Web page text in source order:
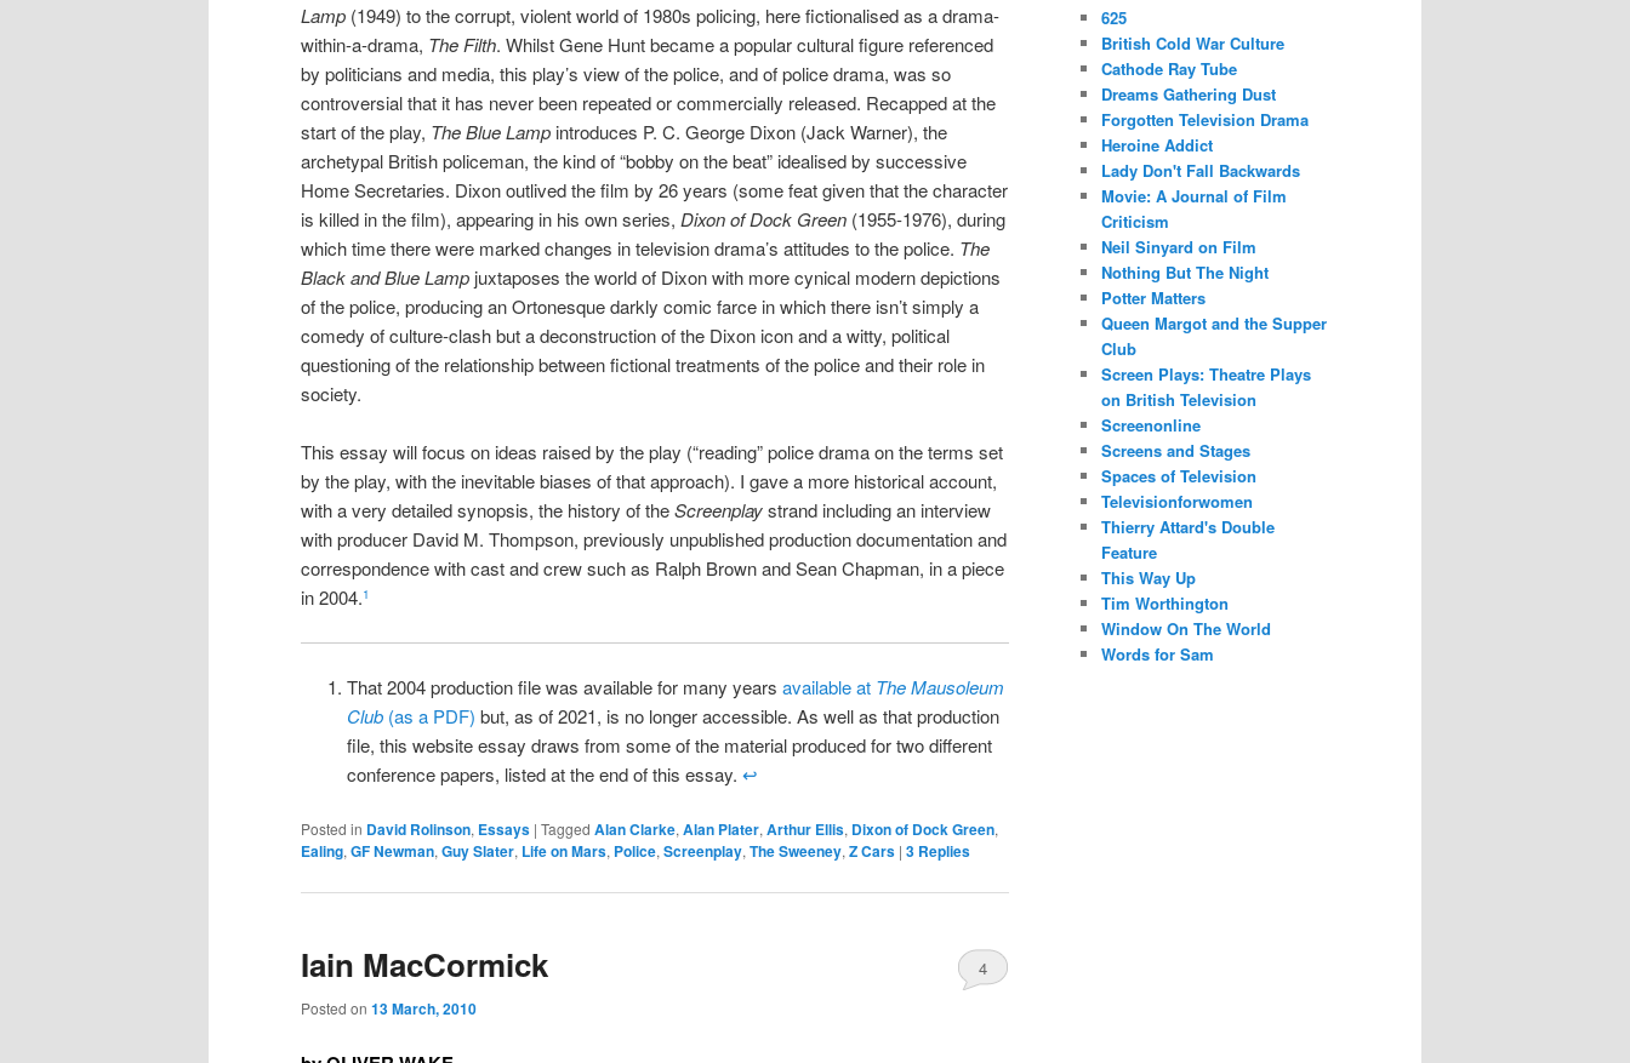
Lamp (1949) to the corrupt, violent world of 1980s policing, here fictionalised as a drama-
within-a-drama, The Filth. Whilst Gene Hunt became a popular cultural figure referenced
by politicians and media, this play’s view of the police, and of police drama, was so
controversial that it has never been repeated or commercially released. Recapped at the
start of the play, The Blue Lamp introduces P. C. George Dixon (Jack Warner), the
archetypal British policeman, the kind of “bobby on the beat” idealised by successive
Home Secretaries. Dixon outlived the film by 26 years (some feat given that the character
is killed in the film), appearing in his own series, Dixon of Dock Green (1955-1976), during
which time there were marked changes in television drama’s attitudes to the police. The
Black and Blue Lamp juxtaposes the world of Dixon with more cynical modern depictions
of the police, producing an Ortonesque darkly comic farce in which there isn’t simply a
comedy of culture-clash but a deconstruction of the Dixon icon and a witty, political
questioning of the relationship between fictional treatments of the police and their role in
society.
This essay will focus on ideas raised by the play (“reading” police drama on the terms set
by the play, with the inevitable biases of that approach). I gave a more historical account,
with a very detailed synopsis, the history of theScreenplaystrand including an interview
with producer David M. Thompson, previously unpublished production documentation and
correspondence with cast and crew such as Ralph Brown and Sean Chapman, in a piece
in 2004.1
That 2004 production file was available for many years available at The Mausoleum
Club(as a PDF) but, as of 2021, is no longer accessible. As well as that production
file, this website essay draws from some of the material produced for two different
conference papers, listed at the end of this essay. ↩
Posted in David Rolinson, Essays | Tagged Alan Clarke, Alan Plater, Arthur Ellis, Dixon of Dock Green,
Ealing, GF Newman, Guy Slater, Life on Mars, Police, Screenplay, The Sweeney, Z Cars | 3 Replies
Iain MacCormick
Posted on 13 March, 2010
4
625
British Cold War Culture
Cathode Ray Tube
Dreams Gathering Dust
Forgotten Television Drama
Heroine Addict
Lady Don't Fall Backwards
Movie: A Journal of Film
Criticism
Neil Sinyard on Film
Nothing But The Night
Potter Matters
Queen Margot and the Supper
Club
Screen Plays: Theatre Plays
on British Television
Screenonline
Screens and Stages
Spaces of Television
Televisionforwomen
Thierry Attard's Double
Feature
This Way Up
Tim Worthington
Window On The World
Words for Sam